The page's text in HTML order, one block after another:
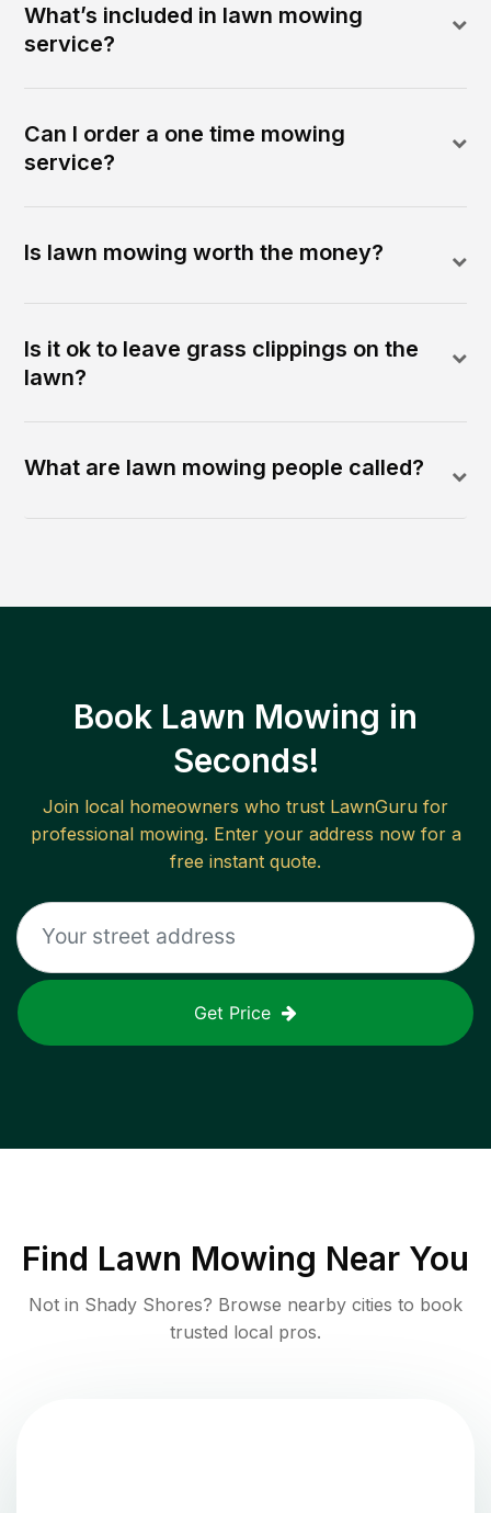
What’s included in lawn mowing
service?
Can I order a one time mowing
service?
Is lawn mowing worth the money?
Is it ok to leave grass clippings on the
lawn?
What are lawn mowing people called?
Book Lawn Mowing in
Seconds!
Join local homeowners who trust LawnGuru for
professional mowing. Enter your address now for a
free instant quote.
Get Price
Find Lawn Mowing Near You
Not in Shady Shores? Browse nearby cities to book
trusted local pros.